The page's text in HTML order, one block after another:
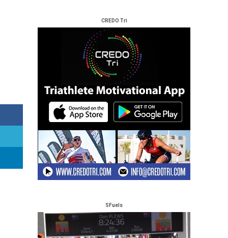
CREDO Tri
SFuels